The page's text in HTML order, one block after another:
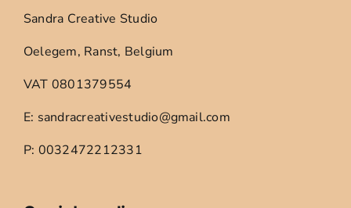
Sandra Creative Studio
Oelegem, Ranst, Belgium
VAT 0801379554
E: sandracreativestudio@gmail.com
P: 0032472212331